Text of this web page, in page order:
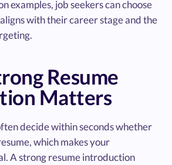
examples, job seekers can choose
with their career stage and the
Resume
Matters
decide within seconds whether
which makes your
A strong resume introduction